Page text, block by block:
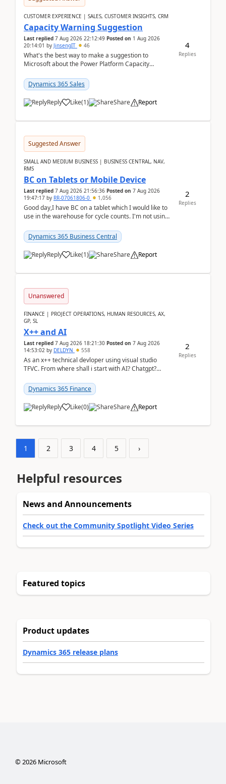
CUSTOMER EXPERIENCE | SALES, CUSTOMER INSIGHTS, CRM
Capacity Warning Suggestion
Last replied 7 Aug 2026 22:12:49 Posted on 1 Aug 2026
20:14:01 by JinsengIT 46
What's the best way to make a suggestion to
Microsoft about the Power Platform Capacity
didn't ...
Dynamics 365 Sales
Reply Like(1) Share Report
4
Replies
Suggested Answer
SMALL AND MEDIUM BUSINESS | BUSINESS CENTRAL, NAV,
RMS
BC on Tablets or Mobile Device
Last replied 7 Aug 2026 21:56:36 Posted on 7 Aug 2026
19:47:17 by RR-07061806-0 1,056
Good day,I have BC on a tablet which I would like to
use in the warehouse for cycle counts. I'm not using
Dynamics 365 Business Central
Reply Like(1) Share Report
2
Replies
Unanswered
FINANCE | PROJECT OPERATIONS, HUMAN RESOURCES, AX,
GP, SL
X++ and AI
Last replied 7 Aug 2026 18:21:30 Posted on 7 Aug 2026
14:53:02 by DELDYN 558
As an x++ technical devloper using visual studio
TFVC. From where shall i start with AI? Chatgpt?
Dynamics 365 Finance
Reply Like(0) Share Report
2
Replies
1 2 3 4 5 ›
Helpful resources
News and Announcements
Check out the Community Spotlight Video Series
Featured topics
Product updates
Dynamics 365 release plans
©2026Microsoft